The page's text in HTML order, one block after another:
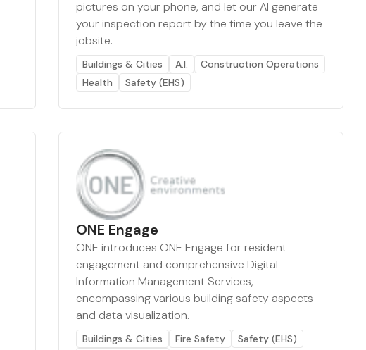
pictures on your phone, and let our AI generate
your inspection report by the time you leave the
jobsite.
Buildings & Cities A.I.
Construction Operations
Health
Safety (EHS)
ONE Engage
ONE introduces ONE Engage for resident
engagement and comprehensive Digital
Information Management Services,
encompassing various building safety aspects
and data visualization.
Buildings & Cities Fire Safety
Safety (EHS)